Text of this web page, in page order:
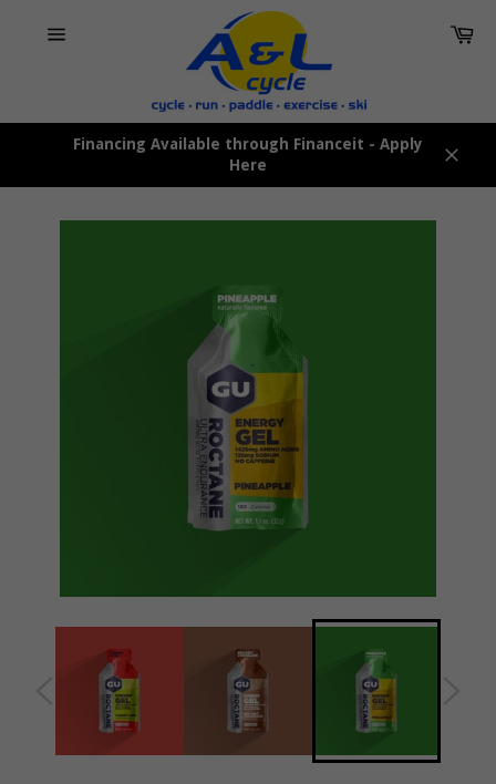
Financing Available through Financeit - Apply
Here